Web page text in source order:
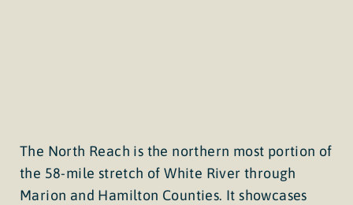
The North Reach is the northern most portion of
the 58-mile stretch of White River through
Marion and Hamilton Counties. It showcases